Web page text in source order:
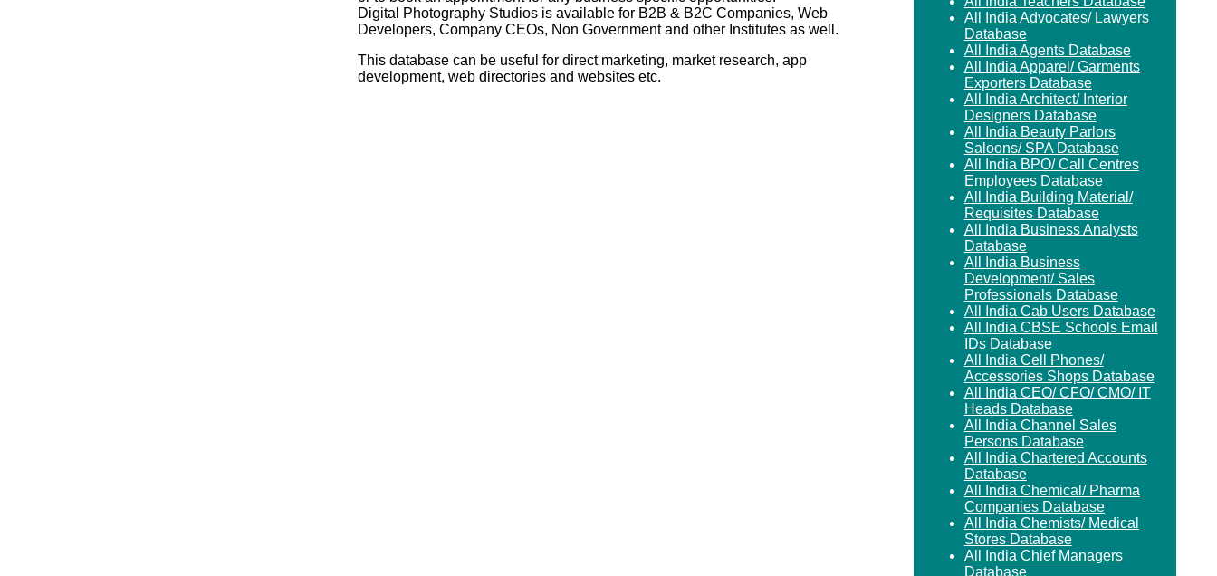
Digital Photography Studiosis available for B2B & B2C Companies, Web
Developers, Company CEOs, Non Government and other Institutes as well.
This database can be useful for direct marketing, market research, app
development, web directories and websites etc.
All India Advocates/ Lawyers
Database
All India Agents Database
All India Apparel/ Garments
Exporters Database
All India Architect/ Interior
Designers Database
All India Beauty Parlors
Saloons/ SPA Database
All India BPO/ Call Centres
Employees Database
All India Building Material/
Requisites Database
All India Business Analysts
Database
All India Business
Development/ Sales
Professionals Database
All India Cab Users Database
All India CBSE Schools Email
IDs Database
All India Cell Phones/
Accessories Shops Database
All India CEO/ CFO/ CMO/ IT
Heads Database
All India Channel Sales
Persons Database
All India Chartered Accounts
Database
All India Chemical/ Pharma
Companies Database
All India Chemists/ Medical
Stores Database
All India Chief Managers
Database